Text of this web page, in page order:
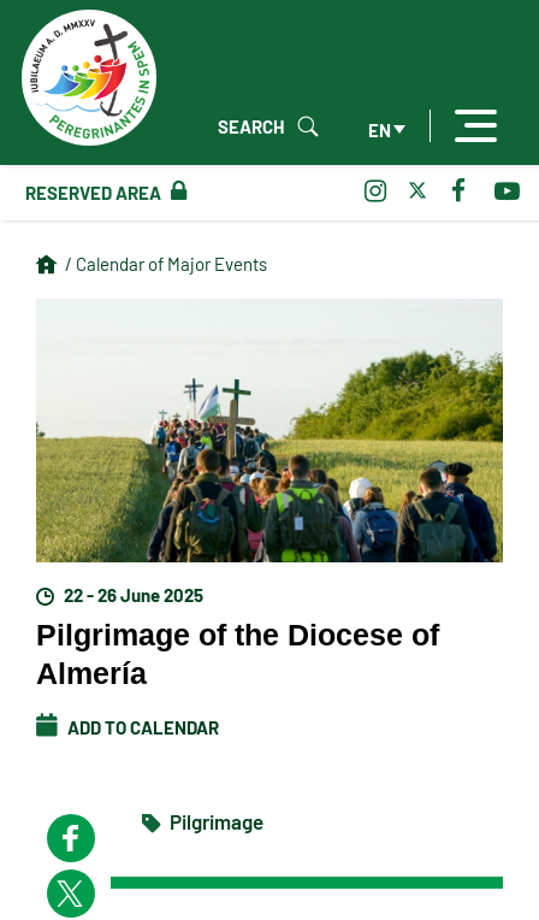
EN
SEARCH
RESERVED AREA
/ Calendar of Major Events
22 - 26 June 2025
Pilgrimage of the Diocese of
Almería
ADD TO CALENDAR
Pilgrimage